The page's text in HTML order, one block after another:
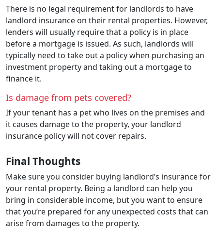
There is no legal requirement for landlords to have
landlord insurance on their rental properties. However,
lenders will usually require that a policy is in place
before a mortgage is issued. As such, landlords will
typically need to take out a policy when purchasing an
investment property and taking out a mortgage to
finance it.
Is damage from pets covered?
If your tenant has a pet who lives on the premises and
it causes damage to the property, your landlord
insurance policy will not cover repairs.
Final Thoughts
Make sure you consider buying landlord’s insurance for
your rental property. Being a landlord can help you
bring in considerable income, but you want to ensure
that you’re prepared for any unexpected costs that can
arise from damages to the property.